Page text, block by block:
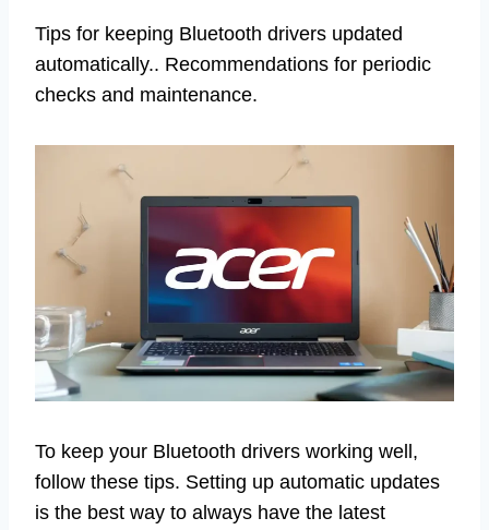
Tips for keeping Bluetooth drivers updated
automatically.. Recommendations for periodic
checks and maintenance.
To keep your Bluetooth drivers working well,
follow these tips. Setting up automatic updates
is the best way to always have the latest